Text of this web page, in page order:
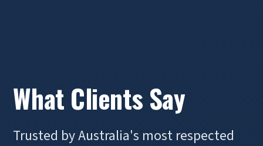
What Clients Say
Trusted by Australia's most respected